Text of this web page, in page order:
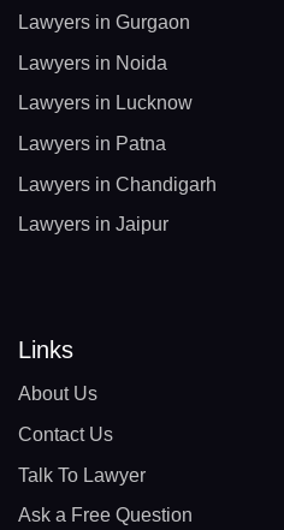
Lawyers in Gurgaon
Lawyers in Noida
Lawyers in Lucknow
Lawyers in Patna
Lawyers in Chandigarh
Lawyers in Jaipur
Links
About Us
Contact Us
Talk To Lawyer
Ask a Free Question